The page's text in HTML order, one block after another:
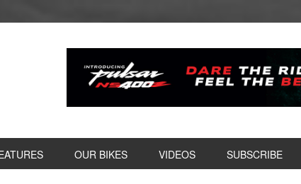
OUR BIKES VIDEOS SUBSCRIBE